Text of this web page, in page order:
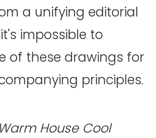
a unifying editorial
impossible to
of these drawings for
principles.
Warm House Cool